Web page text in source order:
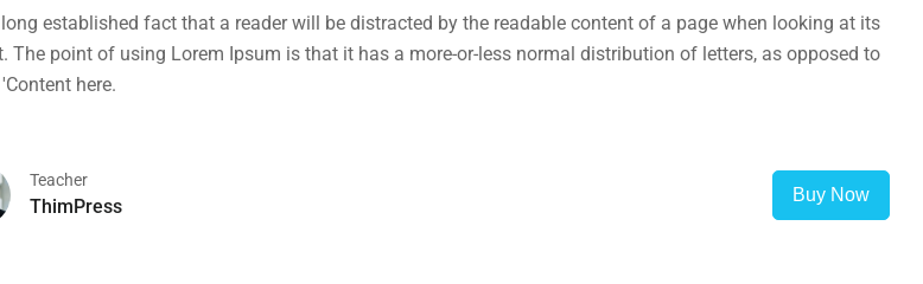
established fact that a reader will be distracted by the readable content of a page when looking at its
The point of using Lorem Ipsum is that it has a more-or-less normal distribution of letters, as opposed to
here.
Teacher
ThimPress
Buy Now